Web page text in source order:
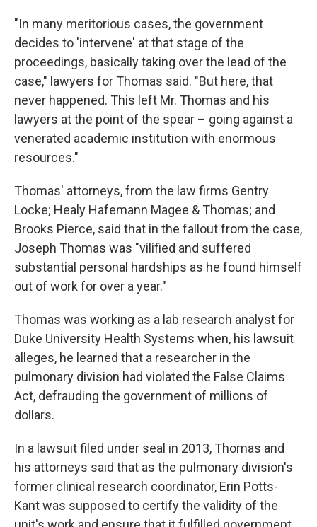
"In many meritorious cases, the government
decides to 'intervene' at that stage of the
proceedings, basically taking over the lead of the
case," lawyers for Thomas said. "But here, that
never happened. This left Mr. Thomas and his
lawyers at the point of the spear – going against a
venerated academic institution with enormous
resources."
Thomas' attorneys, from the law firms Gentry
Locke; Healy Hafemann Magee & Thomas; and
Brooks Pierce, said that in the fallout from the case,
Joseph Thomas was "vilified and suffered
substantial personal hardships as he found himself
out of work for over a year."
Thomas was working as a lab research analyst for
Duke University Health Systems when, his lawsuit
alleges, he learned that a researcher in the
pulmonary division had violated the False Claims
Act, defrauding the government of millions of
dollars.
In a lawsuit filed under seal in 2013, Thomas and
his attorneys said that as the pulmonary division's
former clinical research coordinator, Erin Potts-
Kant was supposed to certify the validity of the